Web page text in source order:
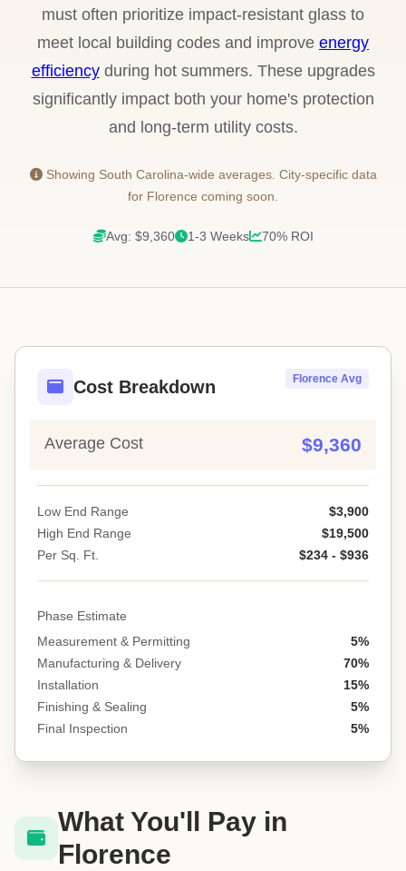
must often prioritize impact-resistant glass to
meet local building codes and improve energy
efficiencyduring hot summers. These upgrades
significantly impact both your home's protection
and long-term utility costs.
Showing South Carolina-wide averages. City-specific data
for Florence coming soon.
Avg: $9,360 1-3 Weeks 70% ROI
Cost Breakdown Florence Avg
Average Cost $9,360
Low End Range
$3,900
High End Range
$19,500
Per Sq. Ft.
$234 - $936
Phase Estimate
Measurement & Permitting
5%
Manufacturing & Delivery
70%
Installation
15%
Finishing & Sealing
5%
Final Inspection
5%
What You'll Pay in
Florence